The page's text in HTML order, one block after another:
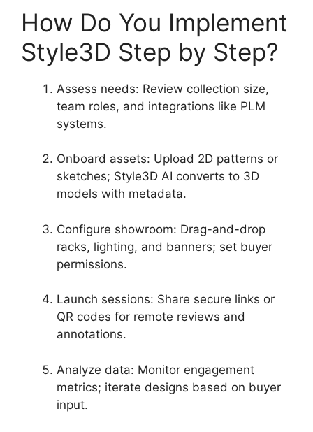
How Do You Implement
Style3D Step by Step?
Assess needs: Review collection size,
team roles, and integrations like PLM
systems.
Onboard assets: Upload 2D patterns or
sketches; Style3D AI converts to 3D
models with metadata.
Configure showroom: Drag-and-drop
racks, lighting, and banners; set buyer
permissions.
Launch sessions: Share secure links or
QR codes for remote reviews and
annotations.
Analyze data: Monitor engagement
metrics; iterate designs based on buyer
input.